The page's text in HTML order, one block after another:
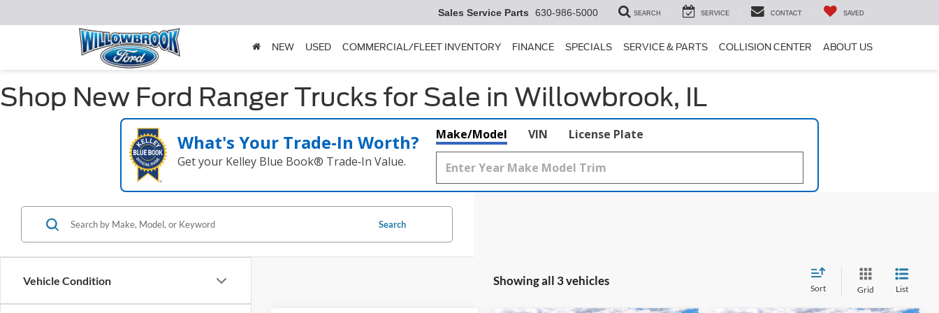
Sales Service Parts 630-986-5000 SEARCH SERVICE CONTACT SAVED
NEW USED COMMERCIAL/FLEET INVENTORY FINANCE SPECIALS SERVICE & PARTS COLLISION CENTER ABOUT US
Shop New Ford Ranger Trucks for Sale in Willowbrook, IL
What's Your Trade‑In Worth?
Get your Kelley Blue Book® Trade‑In Value.
Make/Model VIN License Plate
Vehicle Condition
Search
Showing all 3 vehicles
Sort Grid List